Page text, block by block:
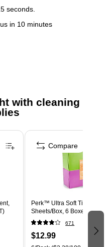
seconds.
in 10 minutes
Rico
surface is visibly wet. Allow
nMold and mildew stain
inhibit the growth of mold
by them when applied to
every seven days, or more
Safety Data Sheet
with cleaning
Perk™ Ultra Soft Tissue, 2-
Sheets/Box, 6 Boxes/Pack
671
$12.99
Compare